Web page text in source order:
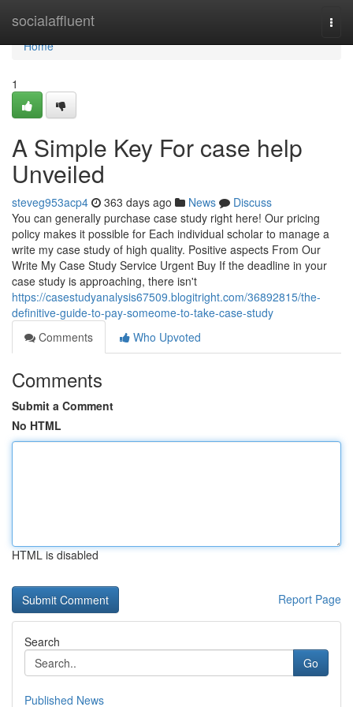
socialaffluent
Home
Home
1
A Simple Key For case help
Unveiled
steveg953acp4 363 days ago News
Discuss
You can generally purchase case study right here! Our pricing
policy makes it possible for Each individual scholar to manage a
write my case study of high quality. Positive aspects From Our
Write My Case Study Service Urgent Buy If the deadline in your
case study is approaching, there isn't
https://casestudyanalysis67509.blogitright.com/36892815/the-
definitive-guide-to-pay-someome-to-take-case-study
Comments
Who Upvoted
Comments
Submit a Comment
No HTML
HTML is disabled
Report Page
Search
Go
Published News